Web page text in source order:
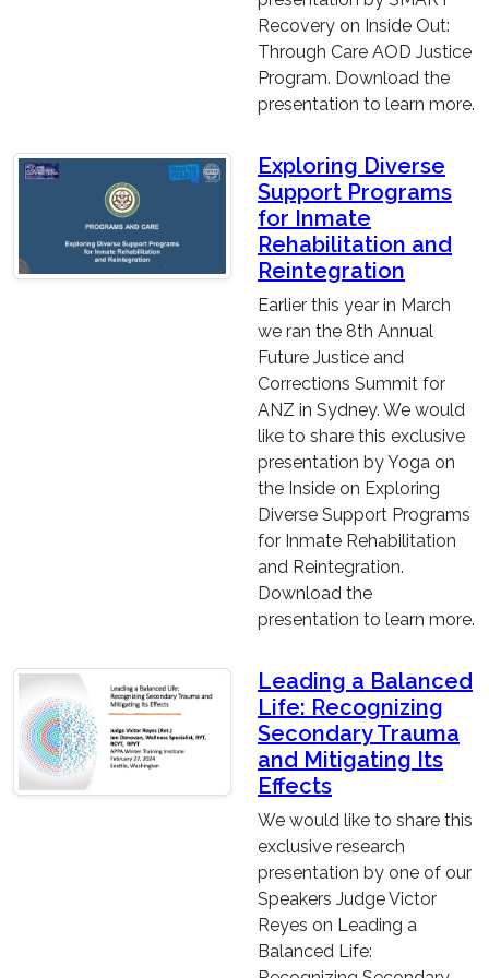
Recovery on Inside Out:
Through Care AOD Justice
Program. Download the
presentation to learn more.
Exploring Diverse
Support Programs
for Inmate
Rehabilitation and
Reintegration
Earlier this year in March
we ran the 8th Annual
Future Justice and
Corrections Summit for
ANZ in Sydney. We would
like to share this exclusive
presentation by Yoga on
the Inside on Exploring
Diverse Support Programs
for Inmate Rehabilitation
and Reintegration.
Download the
presentation to learn more.
Leading a Balanced
Life: Recognizing
Secondary Trauma
and Mitigating Its
Effects
We would like to share this
exclusive research
presentation by one of our
Speakers Judge Victor
Reyes on Leading a
Balanced Life: